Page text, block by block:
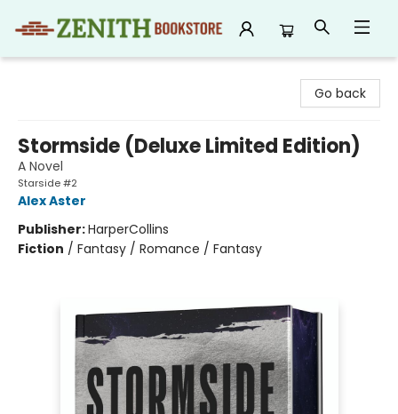
Go back
Stormside (Deluxe Limited Edition)
A Novel
Starside #2
Alex Aster
Publisher:HarperCollins
Fiction / Fantasy / Romance / Fantasy